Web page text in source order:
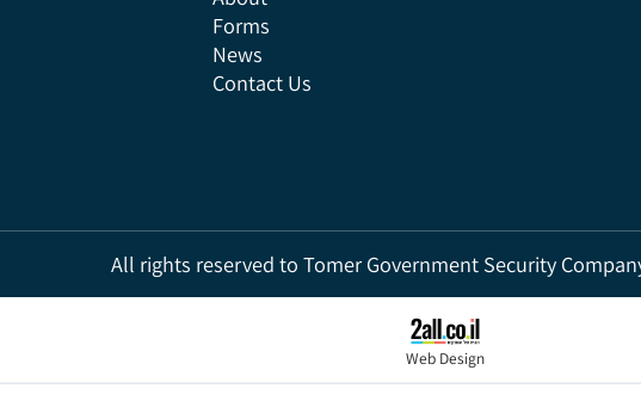
Home
About
Forms
All rights reserved to Tomer Government Security